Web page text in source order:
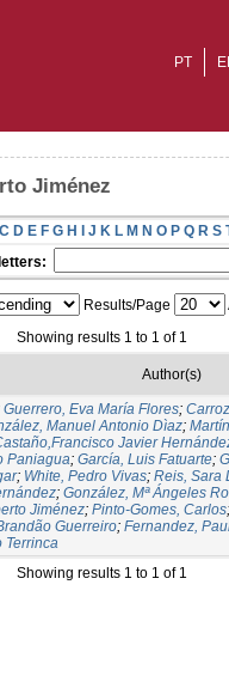
PT
Jiménez
C D E F G H I J K L M N O P Q R S
Results/Page
Showing results 1 to 1 of 1
Author(s)
Guerrero, Eva María Flores;
Manuel Antonio Dìaz;
Javier
Paniagua; García, Luis Fatuarte;
; White, Pedro Vivas; Reis, Sara
; González, Mª Ángeles
Jiménez; Pinto-Gomes, Carlos;
Guerreiro; Fernandez,
Terrinca
Showing results 1 to 1 of 1